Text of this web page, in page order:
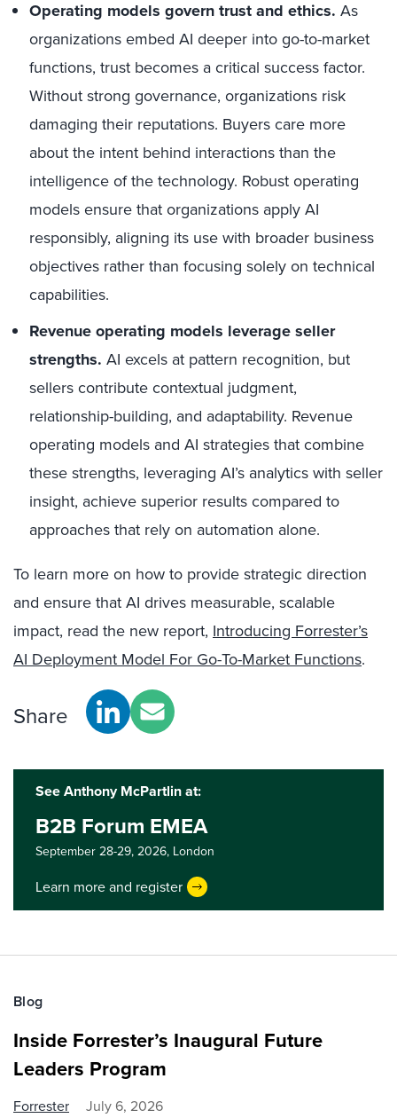
Operating models govern trust and ethics. As
organizations embed AI deeper into go-to-market
functions, trust becomes a critical success factor.
Without strong governance, organizations risk
damaging their reputations. Buyers care more
about the intent behind interactions than the
intelligence of the technology. Robust operating
models ensure that organizations apply AI
responsibly, aligning its use with broader business
objectives rather than focusing solely on technical
capabilities.
Revenue operating models leverage seller
strengths. AI excels at pattern recognition, but
sellers contribute contextual judgment,
relationship-building, and adaptability. Revenue
operating models and AI strategies that combine
these strengths, leveraging AI’s analytics with seller
insight, achieve superior results compared to
approaches that rely on automation alone.
To learn more on how to provide strategic direction
and ensure that AI drives measurable, scalable
impact, read the new report, Introducing Forrester’s
AI Deployment Model For Go-To-Market Functions.
Share
See Anthony McPartlin at:
B2B Forum EMEA
September 28-29, 2026, London
Learn more and register
Blog
Inside Forrester’s Inaugural Future
Leaders Program
Forrester July 6, 2026